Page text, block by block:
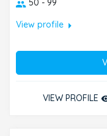
50 - 99
View profilearrow_right
VIEW PROFILE